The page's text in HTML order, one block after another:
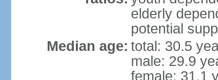
elderly
potential
Median age: total: 30.5
male: 29.9
female: 31.1